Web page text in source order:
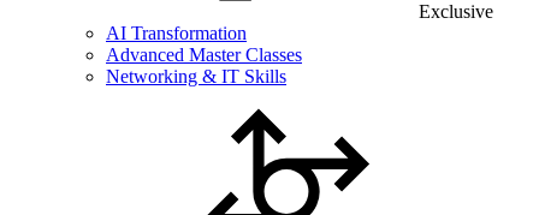
Exclusive
AI Transformation
Advanced Master Classes
Networking & IT Skills